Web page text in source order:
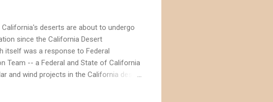
deserts are about to undergo
since the California Desert
itself was a response to Federal
Team -- a Federal and State of California
wind projects in the California desert